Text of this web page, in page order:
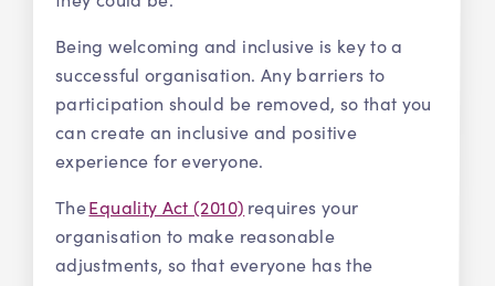
Being welcoming and inclusive is key to a
successful organisation. Any barriers to
participation should be removed, so that you
can create an inclusive and positive
experience for everyone.
TheEquality Act (2010) requires your
organisation to make reasonable
adjustments, so that everyone has the